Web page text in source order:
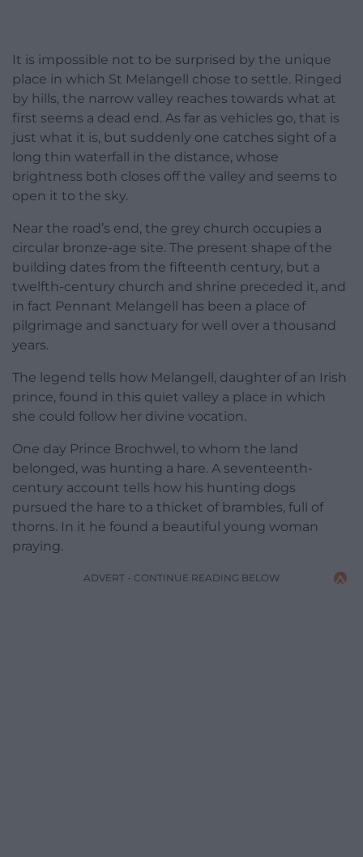
It is impossible not to be surprised by the unique
place in which St Melangell chose to settle. Ringed
by hills, the narrow valley reaches towards what at
first seems a dead end. As far as vehicles go, that is
just what it is, but suddenly one catches sight of a
long thin waterfall in the distance, whose
brightness both closes off the valley and seems to
open it to the sky.
Near the road’s end, the grey church occupies a
circular bronze-age site. The present shape of the
building dates from the fifteenth century, but a
twelfth-century church and shrine preceded it, and
in fact Pennant Melangell has been a place of
pilgrimage and sanctuary for well over a thousand
years.
The legend tells how Melangell, daughter of an Irish
prince, found in this quiet valley a place in which
she could follow her divine vocation.
One day Prince Brochwel, to whom the land
belonged, was hunting a hare. A seventeenth-
century account tells how his hunting dogs
pursued the hare to a thicket of brambles, full of
thorns. In it he found a beautiful young woman
praying.
ADVERT - CONTINUE READING BELOW